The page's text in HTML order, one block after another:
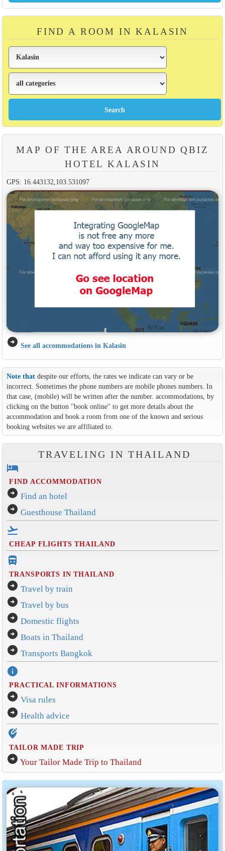
FIND A ROOM IN KALASIN
MAP OF THE AREA AROUND QBIZ
HOTEL KALASIN
GPS: 16.443132,103.531097
arrow_circle_right See all accommodations in Kalasin
Note thatdespite our efforts, the rates we indicate can vary or be
incorrect. Sometimes the phone numbers are mobile phones numbers. In
that case, (mobile) will be written after the number. accommodations, by
clicking on the button ''book online'' to get more details about the
accommodation and book a room from one of the known and serious
booking websites we are affiliated to.
TRAVELING IN THAILAND
hotel
FIND ACCOMMODATION
arrow_circle_right Find an hotel
arrow_circle_right Guesthouse Thailand
flight_takeoff
CHEAP FLIGHTS THAILAND
directions_bus_filled
TRANSPORTS IN THAILAND
arrow_circle_right Travel by train
arrow_circle_right Travel by bus
arrow_circle_right Domestic flights
arrow_circle_right Boats in Thailand
arrow_circle_right Transports Bangkok
info
PRACTICAL INFORMATIONS
arrow_circle_right Visa rules
arrow_circle_right Health advice
edit_location_alt
TAILOR MADE TRIP
arrow_circle_right Your Tailor Made Trip to Thailand